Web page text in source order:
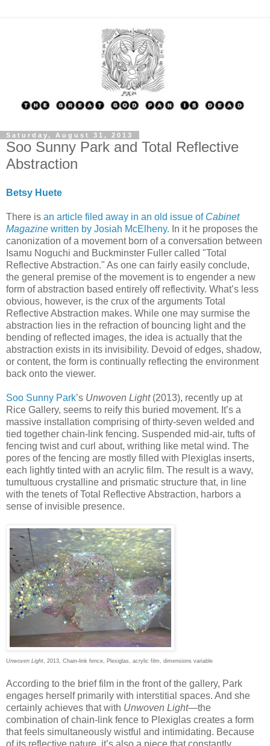
Saturday, August 31, 2013
Soo Sunny Park and Total Reflective
Abstraction
Betsy Huete
There is an article filed away in an old issue of Cabinet
Magazine written by Josiah McElheny. In it he proposes the
canonization of a movement born of a conversation between
Isamu Noguchi and Buckminster Fuller called "Total
Reflective Abstraction." As one can fairly easily conclude,
the general premise of the movement is to engender a new
form of abstraction based entirely off reflectivity. What’s less
obvious, however, is the crux of the arguments Total
Reflective Abstraction makes. While one may surmise the
abstraction lies in the refraction of bouncing light and the
bending of reflected images, the idea is actually that the
abstraction exists in its invisibility. Devoid of edges, shadow,
or content, the form is continually reflecting the environment
back onto the viewer.
Soo Sunny Park’s Unwoven Light(2013), recently up at
Rice Gallery, seems to reify this buried movement. It’s a
massive installation comprising of thirty-seven welded and
tied together chain-link fencing. Suspended mid-air, tufts of
fencing twist and curl about, writhing like metal wind. The
pores of the fencing are mostly filled with Plexiglas inserts,
each lightly tinted with an acrylic film. The result is a wavy,
tumultuous crystalline and prismatic structure that, in line
with the tenets of Total Reflective Abstraction, harbors a
sense of invisible presence.
Unwoven Light , 2013, Chain-link fence, Plexiglas, acrylic film, dimensions variable
According to the brief film in the front of the gallery, Park
engages herself primarily with interstitial spaces. And she
certainly achieves that with Unwoven Light—the
combination of chain-link fence to Plexiglas creates a form
that feels simultaneously wistful and intimidating. Because
of its reflective nature, it’s also a piece that constantly